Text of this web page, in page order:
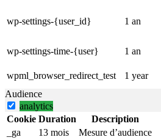
wp-settings-{user_id} 1 an
wp-settings-time-{user}
1 an
wpml_browser_redirect_test
1 year
Audience
analytics
Cookie Duration
Description
_ga
13 mois Mesure d’audience